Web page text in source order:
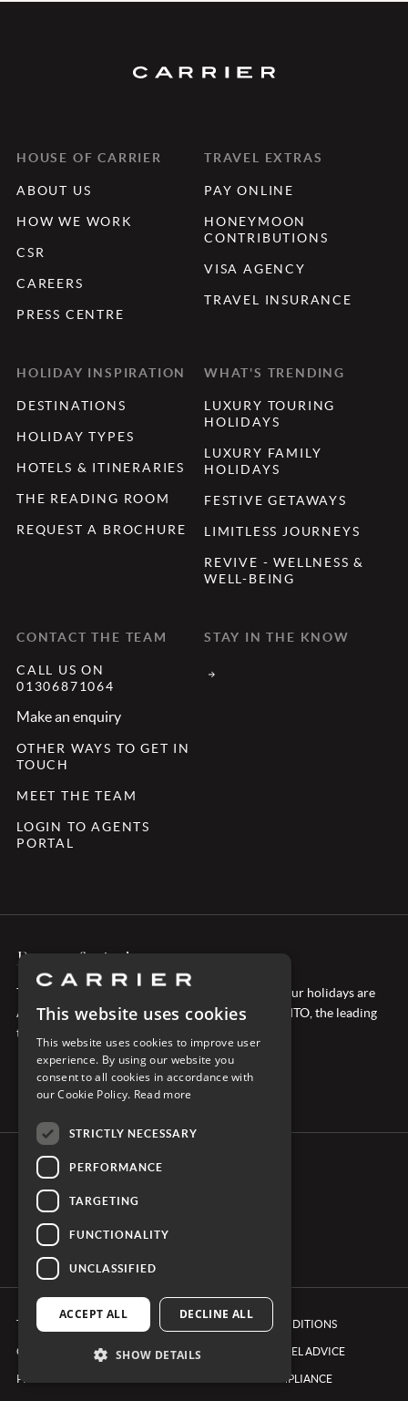
HOUSE OF CARRIER
ABOUT US
HOW WE WORK
CSR
CAREERS
PRESS CENTRE
TRAVEL EXTRAS
PAY ONLINE
HONEYMOON
CONTRIBUTIONS
VISA AGENCY
TRAVEL INSURANCE
HOLIDAY INSPIRATION
DESTINATIONS
HOLIDAY TYPES
HOTELS & ITINERARIES
THE READING ROOM
REQUEST A BROCHURE
WHAT'S TRENDING
LUXURY TOURING
HOLIDAYS
LUXURY FAMILY
HOLIDAYS
FESTIVE GETAWAYS
LIMITLESS JOURNEYS
REVIVE - WELLNESS &
WELL-BEING
CONTACT THE TEAM
CALL US ON
01306871064
Make an enquiry
OTHER WAYS TO GET IN
TOUCH
MEET THE TEAM
LOGIN TO AGENTS
PORTAL
STAY IN THE KNOW
Peace of mind
Take confidence in booking with Carrier – all of our holidays are
ATOL protected and we’re members of ABTA & AITO, the leading
travel industry associations.
TERMS & CONDITIONS
COOKIE POLICY
PRIVACY POLICY
BOOKING CONDITIONS
FOREIGN TRAVEL ADVICE
ETHICS & COMPLIANCE
This website uses cookies
This website uses cookies to improve user
experience. By using our website you
consent to all cookies in accordance with
our Cookie Policy. Read more
STRICTLY NECESSARY
PERFORMANCE
TARGETING
FUNCTIONALITY
UNCLASSIFIED
ACCEPT ALL DECLINE ALL
SHOW DETAILS